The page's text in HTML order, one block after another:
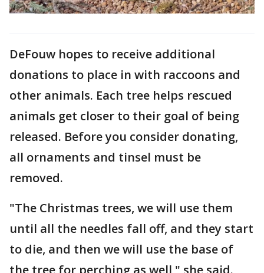
DeFouw hopes to receive additional
donations to place in with raccoons and
other animals. Each tree helps rescued
animals get closer to their goal of being
released. Before you consider donating,
all ornaments and tinsel must be
removed.
"The Christmas trees, we will use them
until all the needles fall off, and they start
to die, and then we will use the base of
the tree for perching as well," she said.